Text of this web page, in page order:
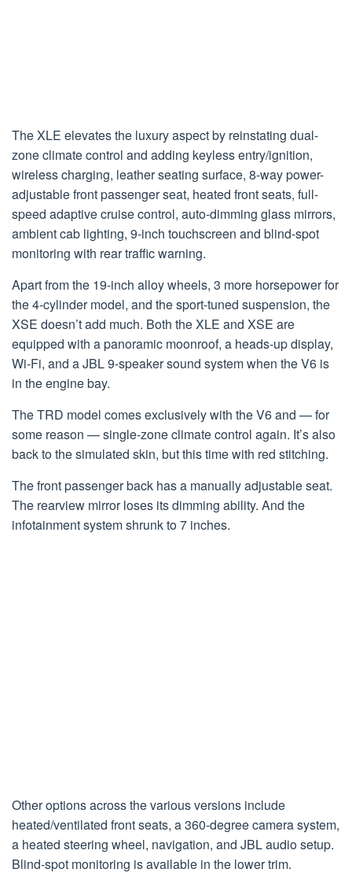
The XLE elevates the luxury aspect by reinstating dual-
zone climate control and adding keyless entry/ignition,
wireless charging, leather seating surface, 8-way power-
adjustable front passenger seat, heated front seats, full-
speed adaptive cruise control, auto-dimming glass mirrors,
ambient cab lighting, 9-inch touchscreen and blind-spot
monitoring with rear traffic warning.
Apart from the 19-inch alloy wheels, 3 more horsepower for
the 4-cylinder model, and the sport-tuned suspension, the
XSE doesn’t add much. Both the XLE and XSE are
equipped with a panoramic moonroof, a heads-up display,
Wi-Fi, and a JBL 9-speaker sound system when the V6 is
in the engine bay.
The TRD model comes exclusively with the V6 and — for
some reason — single-zone climate control again. It’s also
back to the simulated skin, but this time with red stitching.
The front passenger back has a manually adjustable seat.
The rearview mirror loses its dimming ability. And the
infotainment system shrunk to 7 inches.
Other options across the various versions include
heated/ventilated front seats, a 360-degree camera system,
a heated steering wheel, navigation, and JBL audio setup.
Blind-spot monitoring is available in the lower trim.